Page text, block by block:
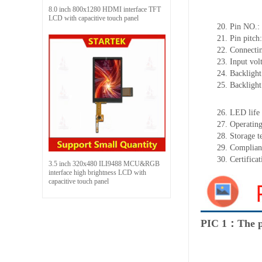
8.0 inch 800x1280 HDMI interface TFT
LCD with capacitive touch panel
3.5 inch 320x480 ILI9488 MCU&RGB
interface high brightness LCD with
capacitive touch panel
20. Pin NO.:
21. Pin
22.
23. Input
24.
25.
26. LED life
27.
28. Storage t
29.
30.
PIC 1：The